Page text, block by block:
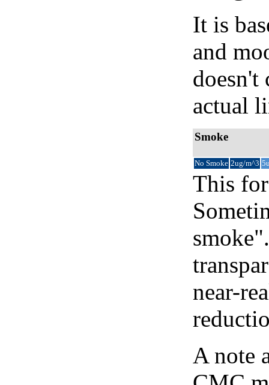
It is
and
doesn't
actual
Smoke
No Smoke 2ug/m^3
This
near-
A note